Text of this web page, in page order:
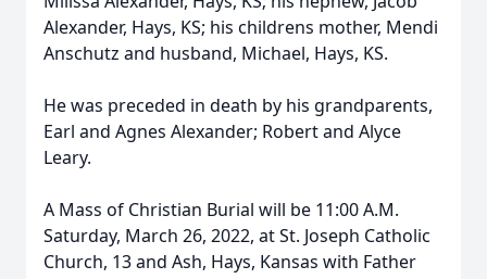
Alexander, Hays, KS; his childrens mother, Mendi
Anschutz and husband, Michael, Hays, KS.
He was preceded in death by his grandparents,
Earl and Agnes Alexander; Robert and Alyce
Leary.
A Mass of Christian Burial will be 11:00 A.M.
Saturday, March 26, 2022, at St. Joseph Catholic
Church, 13 and Ash, Hays, Kansas with Father